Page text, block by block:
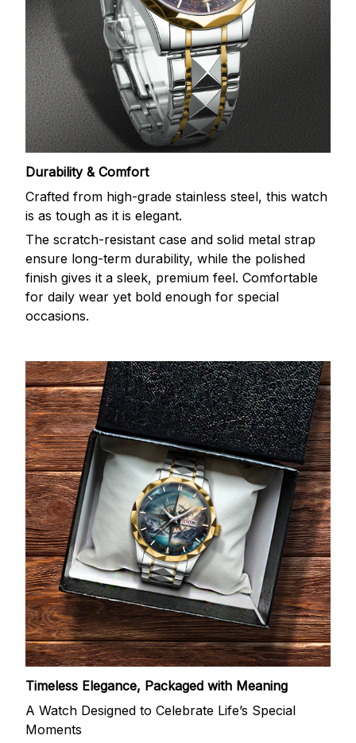
Durability & Comfort
Crafted from high-grade stainless steel, this watch
is as tough as it is elegant.
The scratch-resistant case and solid metal strap
ensure long-term durability, while the polished
finish gives it a sleek, premium feel. Comfortable
for daily wear yet bold enough for special
occasions.
Timeless Elegance, Packaged with Meaning
A Watch Designed to Celebrate Life’s Special
Moments